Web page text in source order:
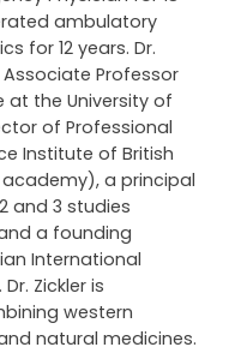
ambulatory
for 12 years. Dr.
Professor
at the University of
of Professional
Institute of British
a principal
and 3 studies
a founding
International
Zickler is
western
natural medicines.